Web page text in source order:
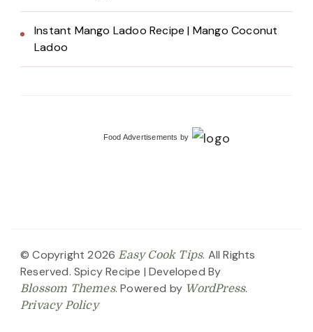
Instant Mango Ladoo Recipe | Mango Coconut
Ladoo
Food Advertisements by
© Copyright 2026Easy Cook Tips. All Rights
Reserved. Spicy Recipe | Developed By
Blossom Themes. Powered by WordPress.
Privacy Policy